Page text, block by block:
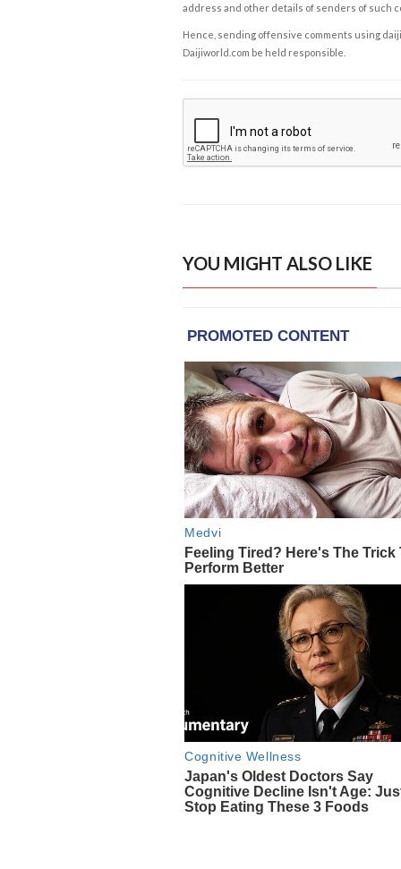
address and other details of senders of such
Hence, sending offensive comments using
Daijiworld.com be held responsible.
YOU MIGHT ALSO LIKE